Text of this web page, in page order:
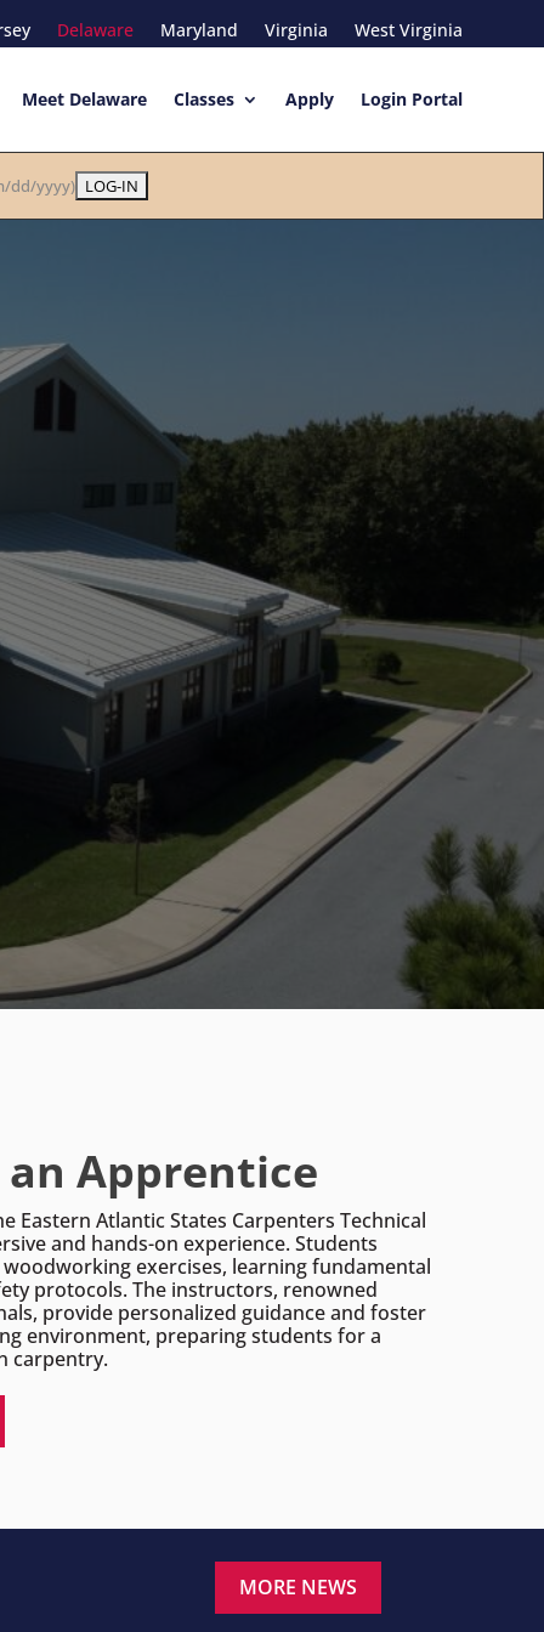
Delaware Maryland Virginia West Virginia
Meet Delaware Classes Apply Login Portal
dd/yyyy)
an Apprentice
Eastern Atlantic States Carpenters Technical
and hands-on experience. Students
exercises, learning fundamental
protocols. The instructors, renowned
provide personalized guidance and foster
environment, preparing students for a
carpentry.
MORE NEWS